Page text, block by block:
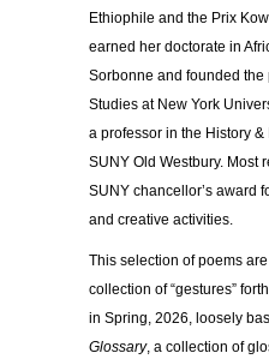
Ethiophile and the Prix
earned her doctorate in
Sorbonne and founded
Studies at New York
a professor in the History
SUNY Old Westbury. Most
SUNY chancellor’s award
and creative activities.
This selection of poems
collection of “gestures”
in Spring, 2026, loosely
Glossary, a collection of